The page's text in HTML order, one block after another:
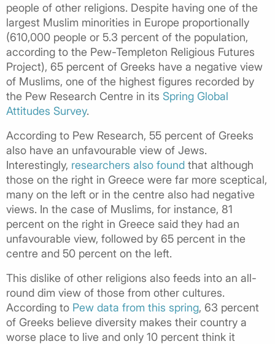
people of other religions. Despite having one of the
largest Muslim minorities in Europe proportionally
(610,000 people or 5.3 percent of the population,
according to the Pew-Templeton Religious Futures
Project), 65 percent of Greeks have a negative view
of Muslims, one of the highest figures recorded by
the Pew Research Centre in its Spring Global
Attitudes Survey.
According to Pew Research, 55 percent of Greeks
also have an unfavourable view of Jews.
Interestingly, researchers also found that although
those on the right in Greece were far more sceptical,
many on the left or in the centre also had negative
views. In the case of Muslims, for instance, 81
percent on the right in Greece said they had an
unfavourable view, followed by 65 percent in the
centre and 50 percent on the left.
This dislike of other religions also feeds into an all-
round dim view of those from other cultures.
According to Pew data from this spring, 63 percent
of Greeks believe diversity makes their country a
worse place to live and only 10 percent think it